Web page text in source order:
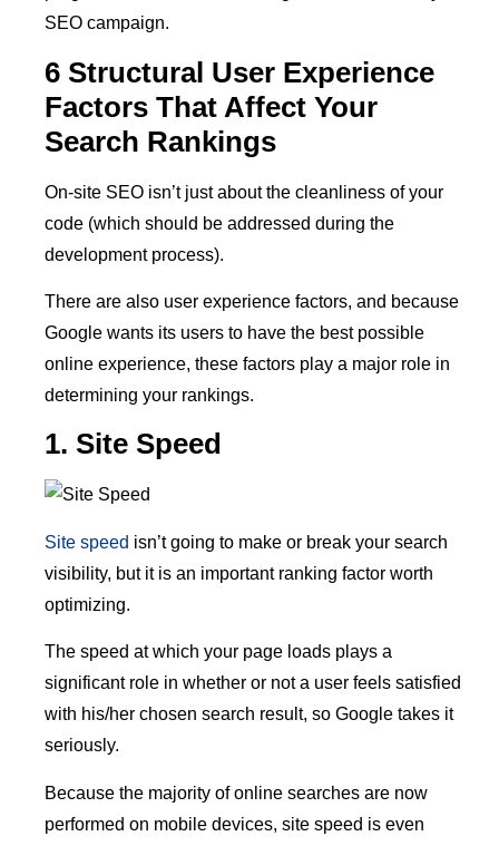
SEO campaign.
6 Structural User Experience
Factors That Affect Your
Search Rankings
On-site SEO isn’t just about the cleanliness of your
code (which should be addressed during the
development process).
There are also user experience factors, and because
Google wants its users to have the best possible
online experience, these factors play a major role in
determining your rankings.
1. Site Speed
Site speed isn’t going to make or break your search
visibility, but it is an important ranking factor worth
optimizing.
The speed at which your page loads plays a
significant role in whether or not a user feels satisfied
with his/her chosen search result, so Google takes it
seriously.
Because the majority of online searches are now
performed on mobile devices, site speed is even